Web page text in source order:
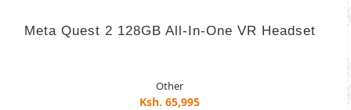
Meta Quest 2 128GB All-In-One VR Headset
Other
Ksh. 65,995